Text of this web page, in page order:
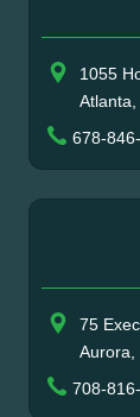
1055
Atlanta,
678-
75
Aurora,
708-